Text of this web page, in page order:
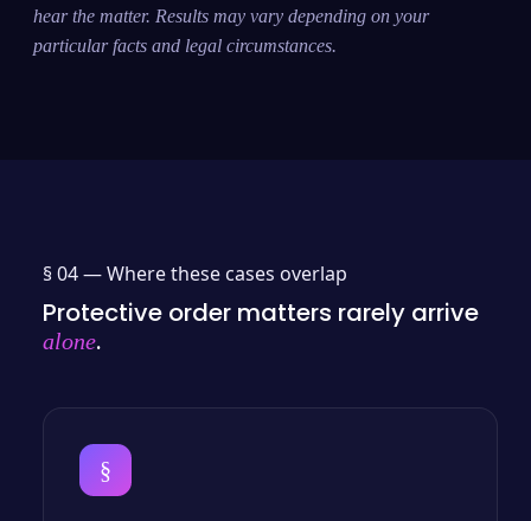
hear the matter. Results may vary depending on your
particular facts and legal circumstances.
§ 04 —Where these cases overlap
Protective order matters rarely arrive
alone.
§